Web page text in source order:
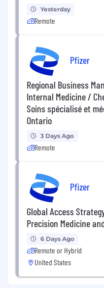
Yesterday
Remote
Pfizer
Regional Business
Internal Medicine /
Soins spécialisé et
Ontario
3 Days Ago
Remote
Pfizer
Global Access
Precision Medicine
6 Days Ago
Remote or Hybrid
United States